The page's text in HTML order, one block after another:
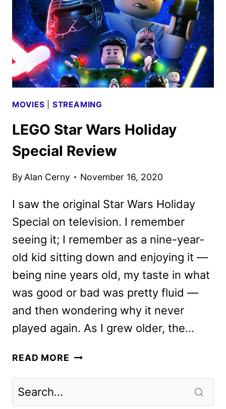
TRAILER
AND
KEY
ART
REVEALED
MOVIES STREAMING
LEGO Star Wars Holiday
Special Review
ByAlan Cerny November 16, 2020
I saw the original Star Wars Holiday
Special on television. I remember
seeing it; I remember as a nine-year-
old kid sitting down and enjoying it —
being nine years old, my taste in what
was good or bad was pretty fluid —
and then wondering why it never
played again. As I grew older, the…
READ MORE LEGO